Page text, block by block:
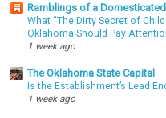
Ramblings of a
What “The Dirty Secret of
Oklahoma Should Pay
1 week ago
The Oklahoma State Capital
Is the Establishment’s Lead
1 week ago